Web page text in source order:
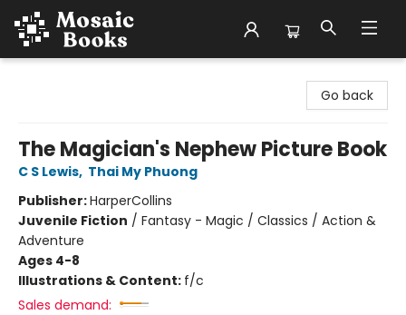
Go back
The Magician's Nephew Picture Book
C S Lewis, Thai My Phuong
Publisher:HarperCollins
Juvenile Fiction / Fantasy - Magic / Classics / Action &
Adventure
Ages 4-8
Illustrations & Content: f/c
Sales demand: